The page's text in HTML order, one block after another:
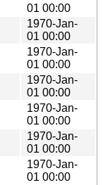
01 00:00
1970-Jan-
01 00:00
1970-Jan-
01 00:00
1970-Jan-
01 00:00
1970-Jan-
01 00:00
1970-Jan-
01 00:00
1970-Jan-
01 00:00